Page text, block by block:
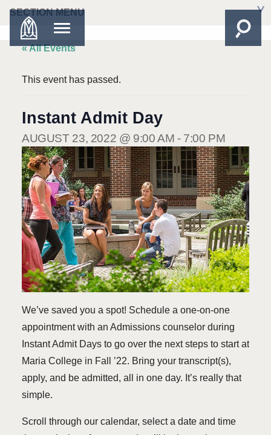
SECTION MENU
« All Events
This event has passed.
Instant Admit Day
AUGUST 23, 2022 @ 9:00 AM - 7:00 PM
We’ve saved you a spot! Schedule a one-on-one
appointment with an Admissions counselor during
Instant Admit Days to go over the next steps to start at
Maria College in Fall ’22. Bring your transcript(s),
apply, and be admitted, all in one day. It’s really that
simple.
Scroll through our calendar, select a date and time